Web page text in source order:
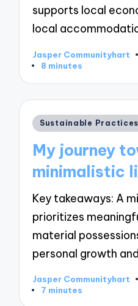
supports local
local
Posted
by
Jasper Communityhart
8 minutes
Posted
Sustainable Practices
My journey
minimalistic
Key takeaways: A
prioritizes
material
personal growth
Posted
by
Jasper Communityhart
7 minutes